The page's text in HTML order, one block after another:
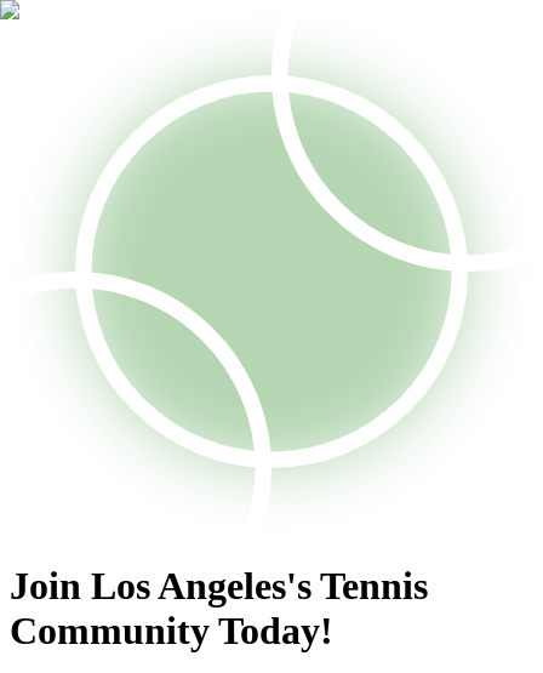
Join Los Angeles's Tennis
Community Today!